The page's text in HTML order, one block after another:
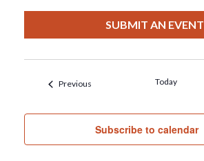
SUBMIT AN EVENT
PreviousEvents Today
Subscribe to calendar